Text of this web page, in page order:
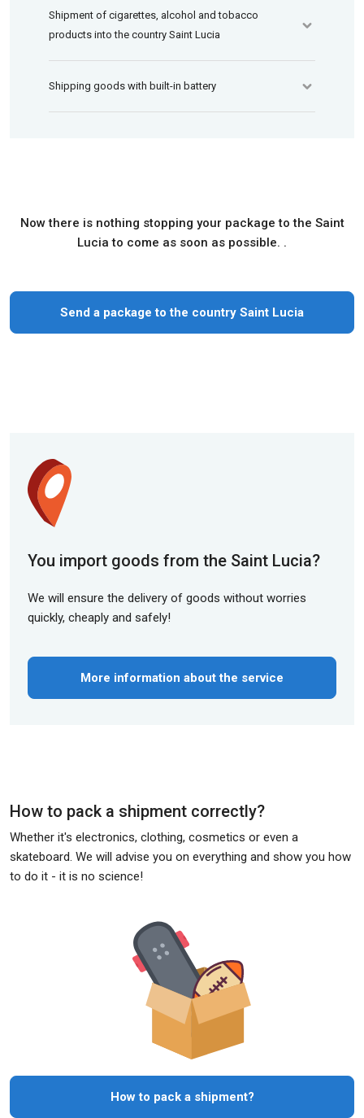
Shipment of cigarettes, alcohol and tobacco
products into the country Saint Lucia
Shipping goods with built-in battery
Now there is nothing stopping your package to the Saint
Lucia to come as soon as possible. .
Send a package to the country Saint Lucia
You import goods from the Saint Lucia?
We will ensure the delivery of goods without worries
quickly, cheaply and safely!
More information about the service
How to pack a shipment?
How to pack a shipment correctly?
Whether it's electronics, clothing, cosmetics or even a
skateboard. We will advise you on everything and show you how
to do it - it is no science!